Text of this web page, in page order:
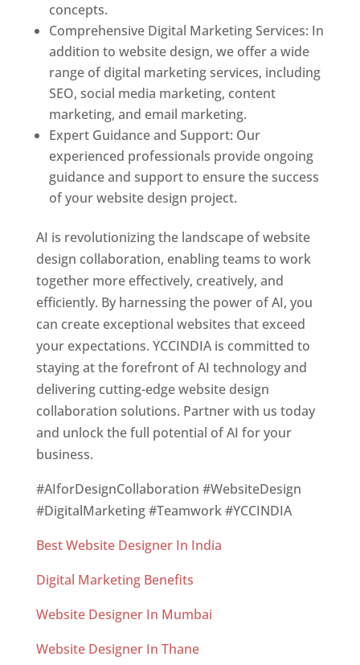
concepts.
Comprehensive Digital Marketing Services: In
addition to website design, we offer a wide
range of digital marketing services, including
SEO, social media marketing, content
marketing, and email marketing.
Expert Guidance and Support: Our
experienced professionals provide ongoing
guidance and support to ensure the success
of your website design project.
AI is revolutionizing the landscape of website
design collaboration, enabling teams to work
together more effectively, creatively, and
efficiently. By harnessing the power of AI, you
can create exceptional websites that exceed
your expectations. YCCINDIA is committed to
staying at the forefront of AI technology and
delivering cutting-edge website design
collaboration solutions. Partner with us today
and unlock the full potential of AI for your
business.
#AIforDesignCollaboration #WebsiteDesign
#DigitalMarketing #Teamwork #YCCINDIA
Best Website Designer In India
Digital Marketing Benefits
Website Designer In Mumbai
Website Designer In Thane